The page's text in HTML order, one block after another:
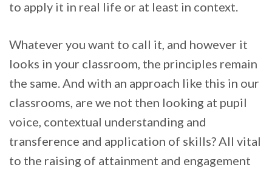
to apply it in real life or at least in context.
Whatever you want to call it, and however it
looks in your classroom, the principles remain
the same. And with an approach like this in our
classrooms, are we not then looking at pupil
voice, contextual understanding and
transference and application of skills? All vital
to the raising of attainment and engagement